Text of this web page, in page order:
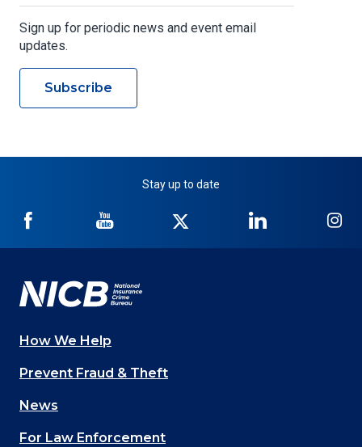
Sign up for periodic news and event email
updates.
Subscribe
Stay up to date
NICB
Facebook
NICB
YouTube
Twitter
NICB
LinkedIn
Main
navigation
(Footer)
How We Help
Prevent Fraud & Theft
News
For Law Enforcement